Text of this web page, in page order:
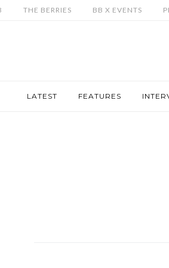
THE BERRIES BB X EVENTS
LATEST FEATURES